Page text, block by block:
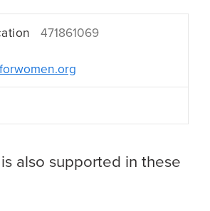
471861069
also supported in these